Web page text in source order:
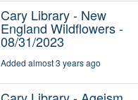
Cary Library - New
England Wildflowers -
08/31/2023
Added almost 3 years ago